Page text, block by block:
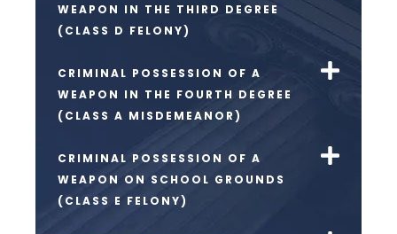
WEAPON IN THE THIRD DEGREE
(CLASS D FELONY)
CRIMINAL POSSESSION OF A
WEAPON IN THE FOURTH DEGREE
(CLASS A MISDEMEANOR)
CRIMINAL POSSESSION OF A
WEAPON ON SCHOOL GROUNDS
(CLASS E FELONY)